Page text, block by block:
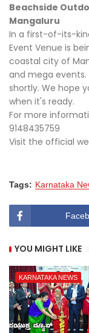
Beachside
Mangaluru
In a first-of-its-
Event Venue is
coastal city of
and mega
shortly. We hope
when it's ready.
For more
9148435759
Visit the official
Tags: Karnataka
YOU MIGHT LIKE
KARNATAKA NEWS